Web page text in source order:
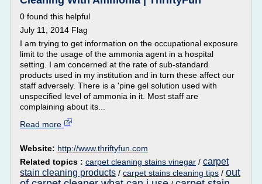
0 found this helpful
July 11, 2014 Flag
I am trying to get information on the occupational exposure
limit to the usage of the ammonia agent in a hospital
setting. I am concerned at the rate of sub-standard
products used in my institution and in turn these affect our
staff adversely. There is a 'pine gel solution used with
unspecified level of ammonia in it. Most staff are
complaining about its...
Read more
Website: http://www.thriftyfun.com
Related topics : carpet cleaning stains vinegar / carpet
stain cleaning products / carpet stains cleaning tips / out